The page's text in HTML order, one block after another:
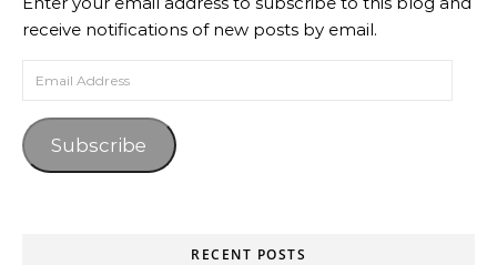
receive notifications of new posts by email.
Email Address
Subscribe
RECENT POSTS